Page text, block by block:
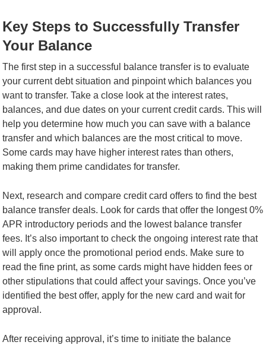
Key Steps to Successfully Transfer
Your Balance
The first step in a successful balance transfer is to evaluate
your current debt situation and pinpoint which balances you
want to transfer. Take a close look at the interest rates,
balances, and due dates on your current credit cards. This will
help you determine how much you can save with a balance
transfer and which balances are the most critical to move.
Some cards may have higher interest rates than others,
making them prime candidates for transfer.
Next, research and compare credit card offers to find the best
balance transfer deals. Look for cards that offer the longest 0%
APR introductory periods and the lowest balance transfer
fees. It’s also important to check the ongoing interest rate that
will apply once the promotional period ends. Make sure to
read the fine print, as some cards might have hidden fees or
other stipulations that could affect your savings. Once you’ve
identified the best offer, apply for the new card and wait for
approval.
After receiving approval, it’s time to initiate the balance